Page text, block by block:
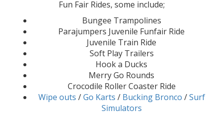
Fun Fair Rides, some include;
Bungee Trampolines
Parajumpers Juvenile Funfair Ride
Juvenile Train Ride
Soft Play Trailers
Hook a Ducks
Merry Go Rounds
Crocodile Roller Coaster Ride
Wipe outs /Go Karts / Bucking Bronco /Surf
Simulators